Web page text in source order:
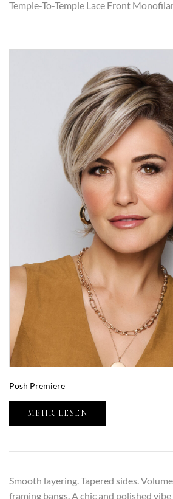
Temple-To-Temple Lace Front
Posh Premiere
MEHR LESEN
Smooth layering. Tapered sides.
framing bangs. A chic and polished